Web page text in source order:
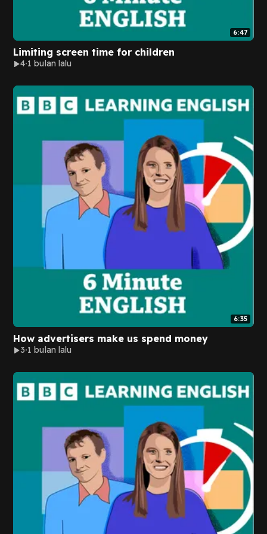
6:47
Limiting screen time for children
4 1 bulan lalu
6:35
How advertisers make us spend money
3 1 bulan lalu